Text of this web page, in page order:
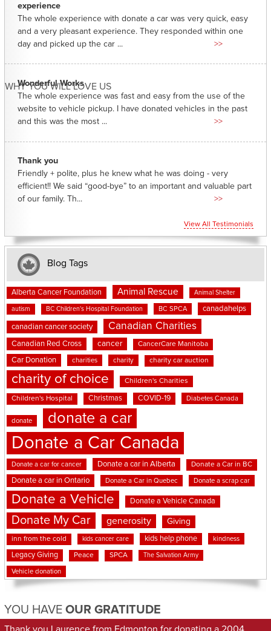
WHY YOU WILL LOVE US
experience
The whole experience with donate a car was very quick, easy
and a very pleasant experience. They responded within one
day and picked up the car ...
>>
Wonderful Works
The whole experience was fast and easy from the use of the
website to vehicle pickup. I have donated vehicles in the past
and this was the most ...
>>
Thank you
Friendly + polite, plus he knew what he was doing - very
efficient!! We said “good-bye” to an important and valuable part
of our family. Th...
>>
View All Testimonials
Blog Tags
Alberta Cancer Foundation Animal Rescue Animal Shelter
autism BC Children's Hospital Foundation BC SPCA canadahelps
canadian cancer society Canadian Charities
Canadian Red Cross cancer CancerCare Manitoba
Car Donation charities charity charity car auction
charity of choice Children's Charities
Children's Hospital Christmas COVID-19 Diabetes Canada
donate donate a car
Donate a Car Canada
Donate a car for cancer Donate a car in Alberta Donate a Car in BC
Donate a car in Ontario Donate a Car in Quebec Donate a scrap car
Donate a Vehicle Donate a Vehicle Canada
Donate My Car generosity Giving
inn from the cold kids cancer care kids help phone kindness
Legacy Giving Peace SPCA The Salvation Army
Vehicle donation
YOU HAVE OUR GRATITUDE